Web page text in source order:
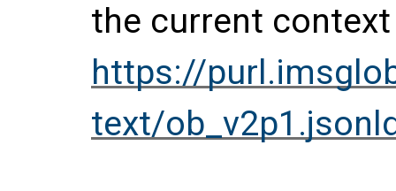
the current
https://
text/